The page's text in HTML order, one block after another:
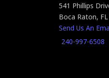
541 Phillips
Boca Raton,
Send Us An
240-997-6508